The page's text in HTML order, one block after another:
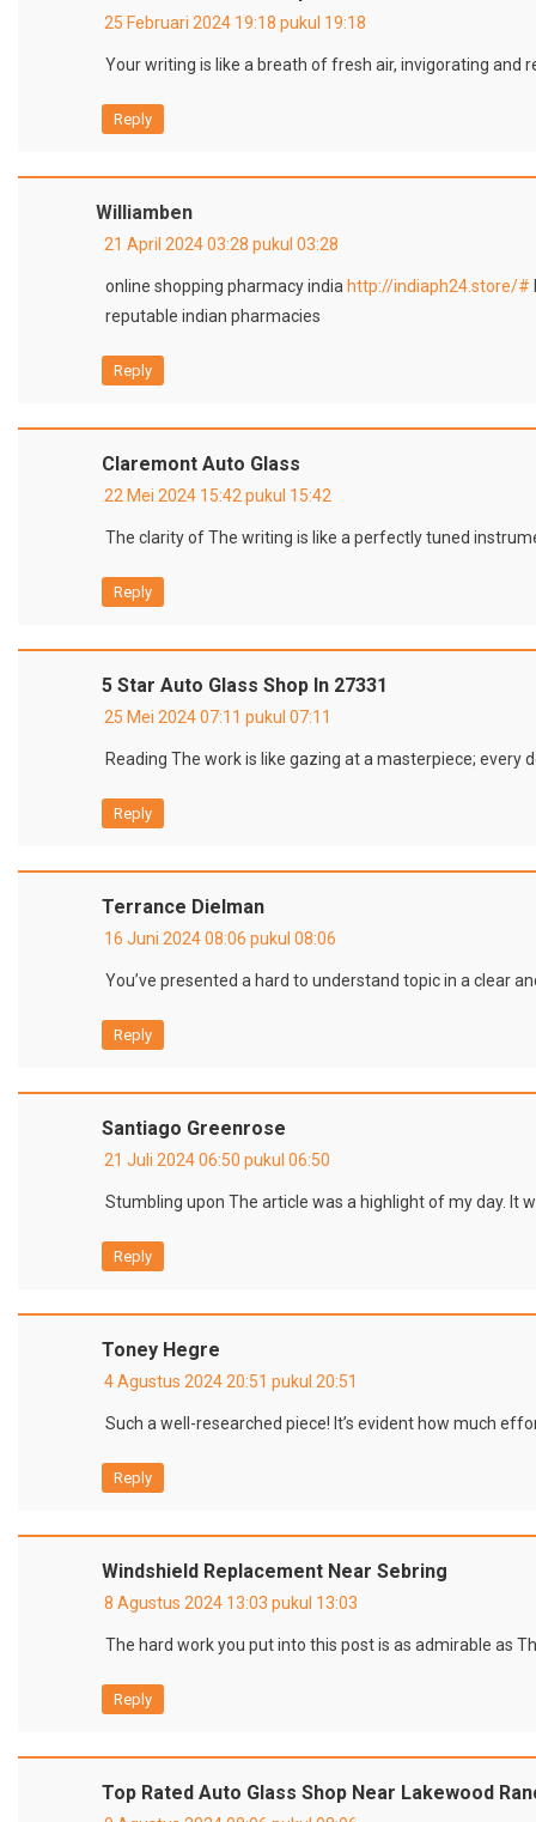
25 Februari 2024 19:18 pukul 19:18
Your writing is like a breath of fresh air, invigorating and
Reply
Williamben
21 April 2024 03:28 pukul 03:28
online shopping pharmacy india http://indiaph24.store/#
reputable indian pharmacies
Reply
Claremont Auto Glass
22 Mei 2024 15:42 pukul 15:42
The clarity of The writing is like a perfectly tuned
Reply
5 Star Auto Glass Shop In 27331
25 Mei 2024 07:11 pukul 07:11
Reading The work is like gazing at a masterpiece;
Reply
Terrance Dielman
16 Juni 2024 08:06 pukul 08:06
You’ve presented a hard to understand topic in a clear
Reply
Santiago Greenrose
21 Juli 2024 06:50 pukul 06:50
Stumbling upon The article was a highlight of my day. It
Reply
Toney Hegre
4 Agustus 2024 20:51 pukul 20:51
Such a well-researched piece! It’s evident how much
Reply
Windshield Replacement Near Sebring
8 Agustus 2024 13:03 pukul 13:03
The hard work you put into this post is as admirable as
Reply
Top Rated Auto Glass Shop Near Lakewood